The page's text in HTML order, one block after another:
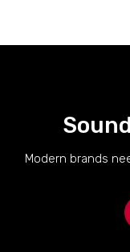
Modern brands